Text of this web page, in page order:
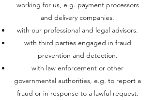
working for us, e.g. payment processors
and delivery companies.
with our professional and legal advisors.
with third parties engaged in fraud
prevention and detection.
with law enforcement or other
governmental authorities, e.g. to report a
fraud or in response to a lawful request.